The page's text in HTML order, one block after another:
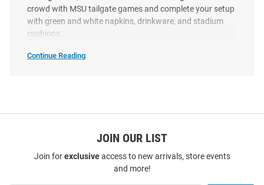
Michigan State Spartans Elite
Price:
$59.99
Michigan State Spartans BBQ
crowd with MSU tailgate games and complete your setup
with green and white napkins, drinkware, and stadium
cushions.
Continue Reading
SEO
JOIN OUR LIST
Join forexclusiveaccess to new arrivals, store events
and more!